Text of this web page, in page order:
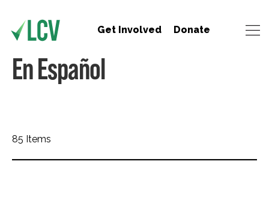
Get Involved Donate
En Español
85 Items